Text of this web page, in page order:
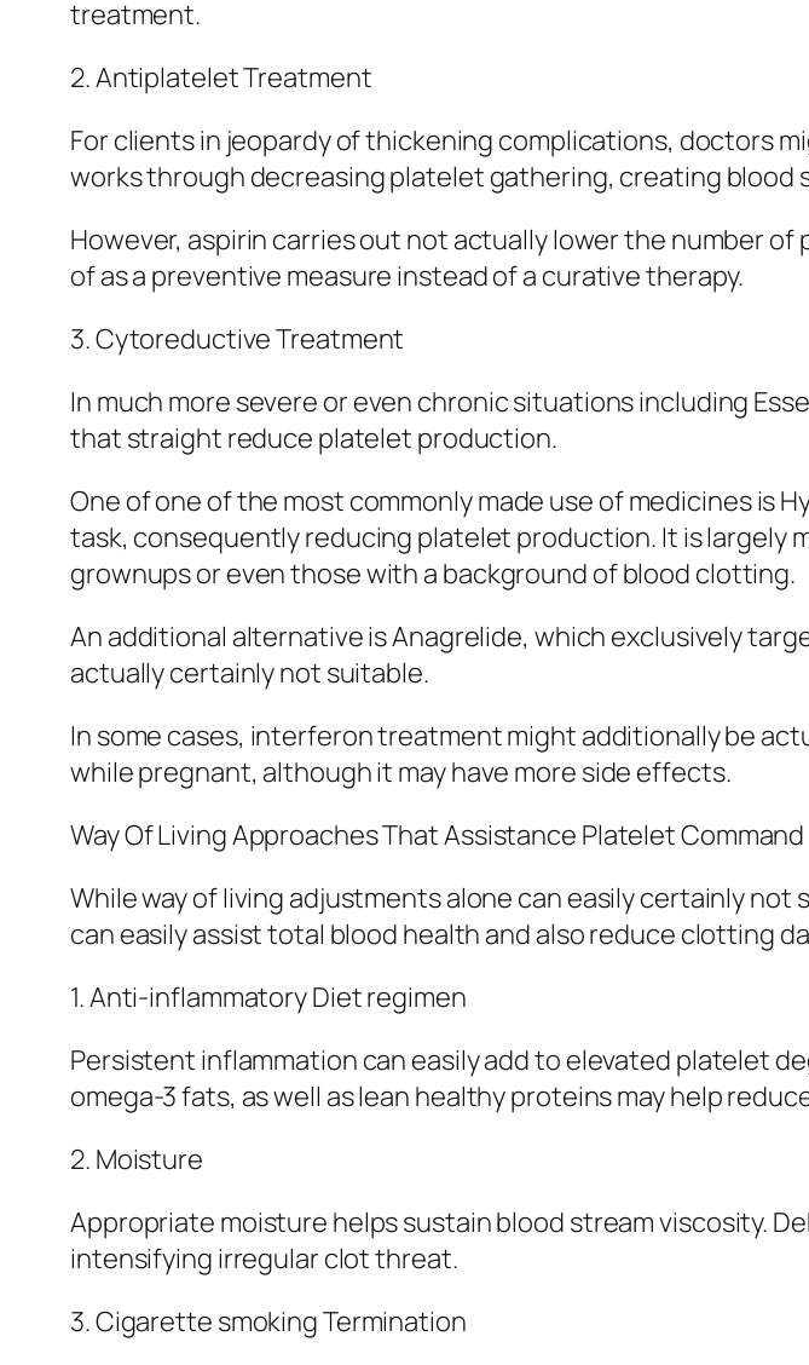
treatment.
2. Antiplatelet Treatment
For clients in jeopardy of thickening complications, doctors
works through decreasing platelet gathering, creating blood
However, aspirin carries out not actually lower the number
of as a preventive measure instead of a curative therapy.
3. Cytoreductive Treatment
In much more severe or even chronic situations including
that straight reduce platelet production.
One of one of the most commonly made use of medicines is
task, consequently reducing platelet production. It is largely
grownups or even those with a background of blood clotting.
An additional alternative is Anagrelide, which exclusively
actually certainly not suitable.
In some cases, interferon treatment might additionally be
while pregnant, although it may have more side effects.
Way Of Living Approaches That Assistance Platelet Command
While way of living adjustments alone can easily certainly
can easily assist total blood health and also reduce clotting
1. Anti-inflammatory Diet regimen
Persistent inflammation can easily add to elevated platelet
omega-3 fats, as well as lean healthy proteins may help
2. Moisture
Appropriate moisture helps sustain blood stream viscosity.
intensifying irregular clot threat.
3. Cigarette smoking Termination